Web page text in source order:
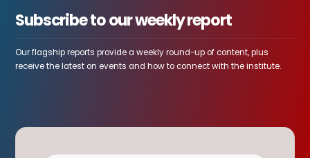
regional conflict.
Subscribe to our weekly report
Our flagship reports provide a weekly round-up of content, plus
receive the latest on events and how to connect with the institute.